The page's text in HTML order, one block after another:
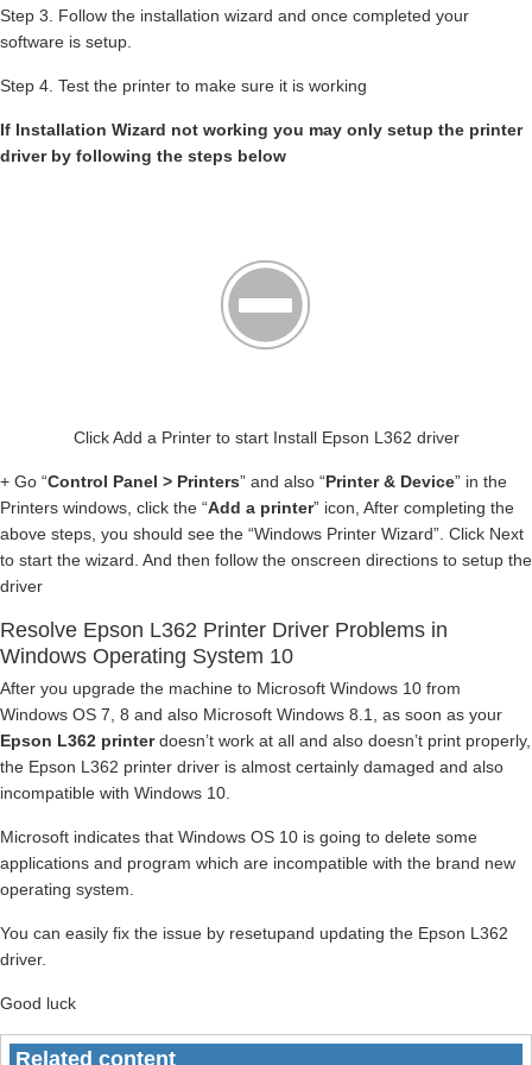
Step 3. Follow the installation wizard and once completed your
software is setup.
Step 4. Test the printer to make sure it is working
If Installation Wizard not working you may only setup the printer
driver by following the steps below
Click Add a Printer to start Install Epson L362 driver
+ Go “Control Panel > Printers” and also “Printer & Device” in the
Printers windows, click the “Add a printer” icon, After completing the
above steps, you should see the “Windows Printer Wizard”. Click Next
to start the wizard. And then follow the onscreen directions to setup the
driver
Resolve Epson L362 Printer Driver Problems in
Windows Operating System 10
After you upgrade the machine to Microsoft Windows 10 from
Windows OS 7, 8 and also Microsoft Windows 8.1, as soon as your
Epson L362 printerdoesn’t work at all and also doesn’t print properly,
the Epson L362 printer driver is almost certainly damaged and also
incompatible with Windows 10.
Microsoft indicates that Windows OS 10 is going to delete some
applications and program which are incompatible with the brand new
operating system.
You can easily fix the issue by resetupand updating the Epson L362
driver.
Good luck
Related content